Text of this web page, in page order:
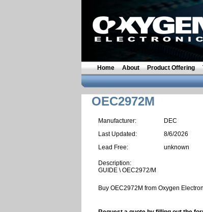
Home About Product Offering
OEC2972M
Manufacturer:
DEC
Last Updated:
8/6/2026
Lead Free:
unknown
Description:
GUIDE \ OEC2972/M
Buy OEC2972M from Oxygen